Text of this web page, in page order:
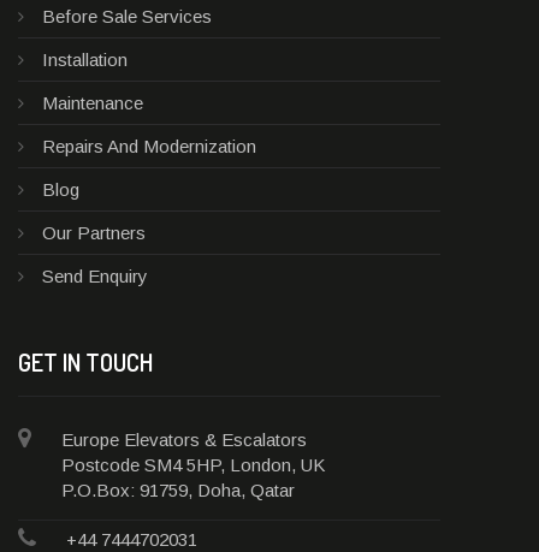
Before Sale Services
Installation
Maintenance
Repairs And Modernization
Blog
Our Partners
Send Enquiry
GET IN TOUCH
Europe Elevators & Escalators
Postcode SM4 5HP, London, UK
P.O.Box: 91759, Doha, Qatar
+44 7444702031